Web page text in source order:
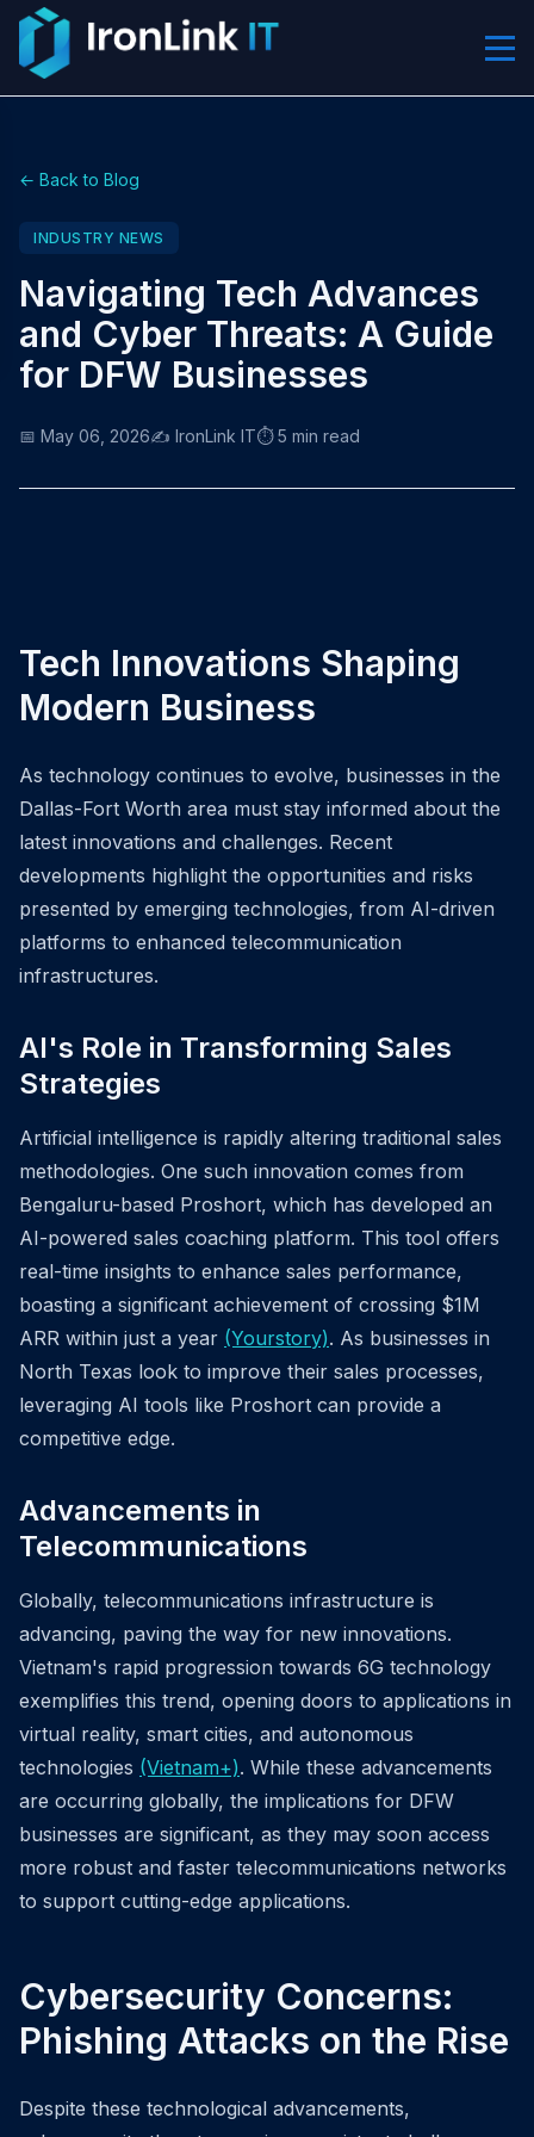
← Back to Blog
INDUSTRY NEWS
Navigating Tech Advances
and Cyber Threats: A Guide
for DFW Businesses
📅 May 06, 2026✍️ IronLink IT⏱️ 5 min read
Tech Innovations Shaping
Modern Business
As technology continues to evolve, businesses in the
Dallas-Fort Worth area must stay informed about the
latest innovations and challenges. Recent
developments highlight the opportunities and risks
presented by emerging technologies, from AI-driven
platforms to enhanced telecommunication
infrastructures.
AI's Role in Transforming Sales
Strategies
Artificial intelligence is rapidly altering traditional sales
methodologies. One such innovation comes from
Bengaluru-based Proshort, which has developed an
AI-powered sales coaching platform. This tool offers
real-time insights to enhance sales performance,
boasting a significant achievement of crossing $1M
ARR within just a year (Yourstory). As businesses in
North Texas look to improve their sales processes,
leveraging AI tools like Proshort can provide a
competitive edge.
Advancements in
Telecommunications
Globally, telecommunications infrastructure is
advancing, paving the way for new innovations.
Vietnam's rapid progression towards 6G technology
exemplifies this trend, opening doors to applications in
virtual reality, smart cities, and autonomous
technologies (Vietnam+). While these advancements
are occurring globally, the implications for DFW
businesses are significant, as they may soon access
more robust and faster telecommunications networks
to support cutting-edge applications.
Cybersecurity Concerns:
Phishing Attacks on the Rise
Despite these technological advancements,